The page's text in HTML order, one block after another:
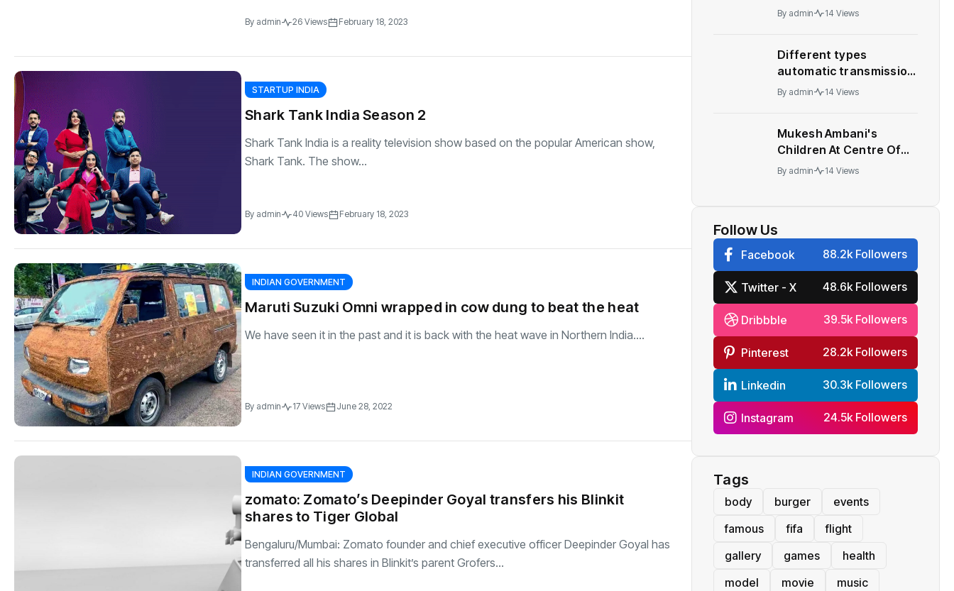
By admin 26 Views February 18, 2023
STARTUP INDIA
Shark Tank India Season 2
Shark Tank India is a reality television show based on the popular American show,
Shark Tank. The show...
By admin 40 Views February 18, 2023
INDIAN GOVERNMENT
Maruti Suzuki Omni wrapped in cow dung to beat the heat
We have seen it in the past and it is back with the heat wave in Northern India....
By admin 17 Views June 28, 2022
INDIAN GOVERNMENT
zomato: Zomato’s Deepinder Goyal transfers his Blinkit
shares to Tiger Global
Bengaluru/Mumbai: Zomato founder and chief executive officer Deepinder Goyal has
transferred all his shares in Blinkit’s parent Grofers...
recession – WION
By admin 14 Views
Different types
automatic transmission:
Who should buy what
By admin 14 Views
Mukesh Ambani's
Children At Centre Of
Leadership Change At
By admin 14 Views
Follow Us
Facebook 88.2k Followers
Twitter - X 48.6k Followers
Dribbble 39.5k Followers
Pinterest 28.2k Followers
Linkedin 30.3k Followers
Instagram 24.5k Followers
Tags
body burger
events
famous
fifa
flight
gallery
games
health
model
movie
music